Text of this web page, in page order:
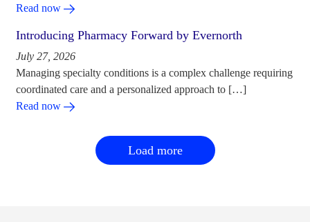
Read now
Introducing Pharmacy Forward by Evernorth
July 27, 2026
Managing specialty conditions is a complex challenge requiring
coordinated care and a personalized approach to […]
Read now
Load more